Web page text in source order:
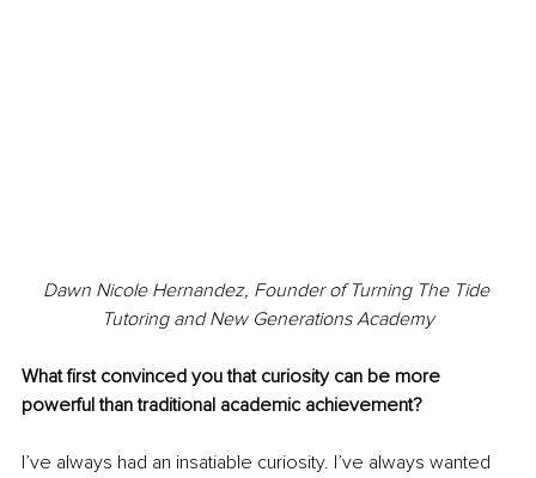
Dawn Nicole Hernandez, Founder of Turning The Tide
Tutoring and New Generations Academy
What first convinced you that curiosity can be more
powerful than traditional academic achievement?
I’ve always had an insatiable curiosity. I’ve always wanted